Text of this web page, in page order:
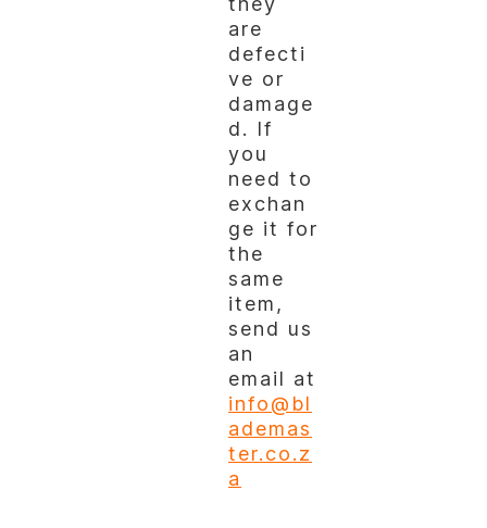
are
defecti
ve or
damage
d. If
you
need to
exchan
ge it for
the
same
item,
send us
an
email at
info@bl
ademas
ter.co.z
a